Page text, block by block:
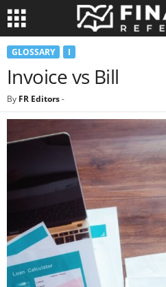
GLOSSARY I
Invoice vs Bill
By FR Editors-